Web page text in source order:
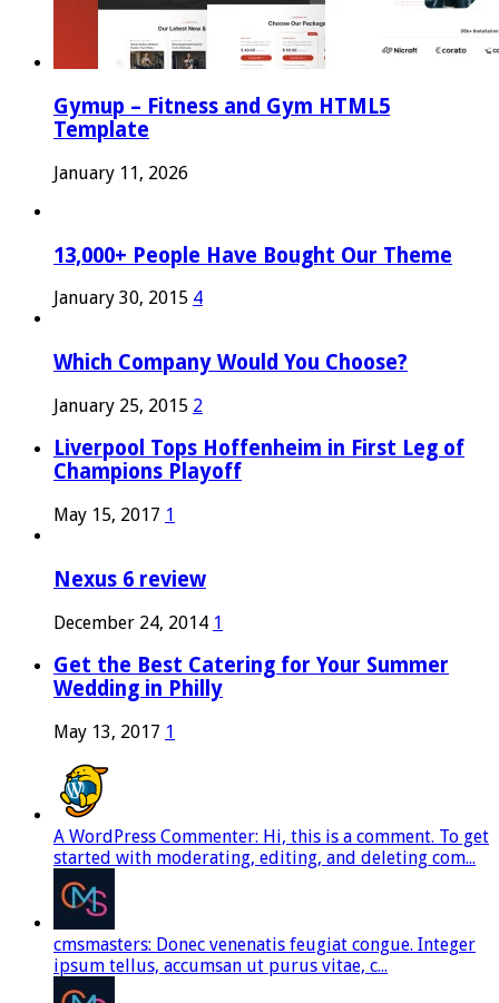
Gymup – Fitness and Gym HTML5
Template
January 11, 2026
13,000+ People Have Bought Our Theme
January 30, 2015 4
Which Company Would You Choose?
January 25, 2015 2
Liverpool Tops Hoffenheim in First Leg of
Champions Playoff
May 15, 2017 1
Nexus 6 review
December 24, 2014 1
Get the Best Catering for Your Summer
Wedding in Philly
May 13, 2017 1
A WordPress Commenter: Hi, this is a comment. To get
started with moderating, editing, and deleting com...
cmsmasters: Donec venenatis feugiat congue. Integer
ipsum tellus, accumsan ut purus vitae, c...